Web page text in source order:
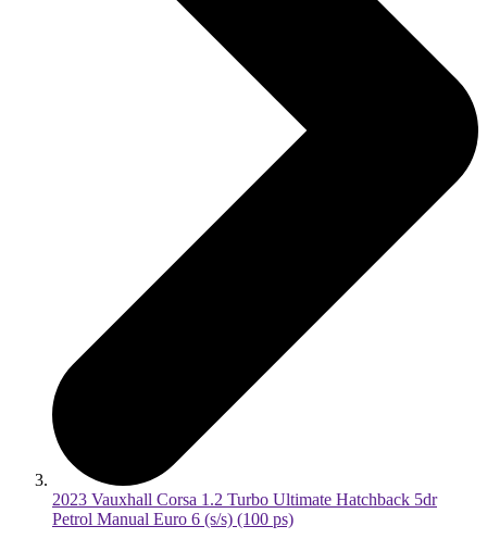
2023 Vauxhall Corsa 1.2 Turbo Ultimate Hatchback 5dr
Petrol Manual Euro 6 (s/s) (100 ps)